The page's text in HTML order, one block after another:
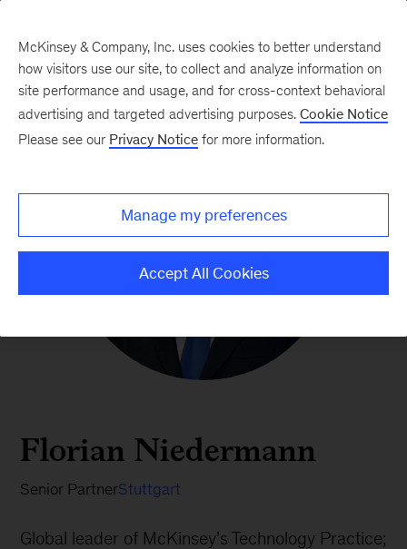
Florian Niedermann
Senior PartnerStuttgart
Global leader of McKinsey’s Technology Practice;
McKinsey & Company, Inc. uses cookies to better understand
how visitors use our site, to collect and analyze information on
site performance and usage, and for cross-context behavioral
advertising and targeted advertising purposes. Cookie Notice
Please see our Privacy Notice for more information.
Manage my preferences
Accept All Cookies